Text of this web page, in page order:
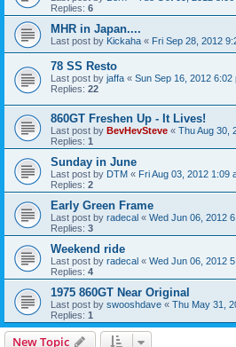
Replies: 6
MHR in Japan....
Last post by Kickaha « Fri Sep 28, 2012
78 SS Resto
Last post by jaffa « Sun Sep 16, 2012 6:02
Replies: 22
860GT Freshen Up - It Lives!
Last post by BevHevSteve « Thu Aug 30,
Replies: 1
Sunday in June
Last post by DTM « Fri Aug 03, 2012 1:09
Replies: 2
Early Green Frame
Last post by radecal « Wed Jun 06, 2012
Replies: 3
Weekend ride
Last post by radecal « Wed Jun 06, 2012
Replies: 4
1975 860GT Near Original
Last post by swooshdave « Thu May 31,
Replies: 1
New Topic